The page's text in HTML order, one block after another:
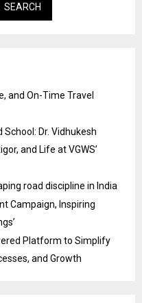
SEARCH
and On-Time Travel
Dr. Vidhukesh
and Life at VGWS’
road discipline in India
Campaign, Inspiring
Platform to Simplify
and Growth